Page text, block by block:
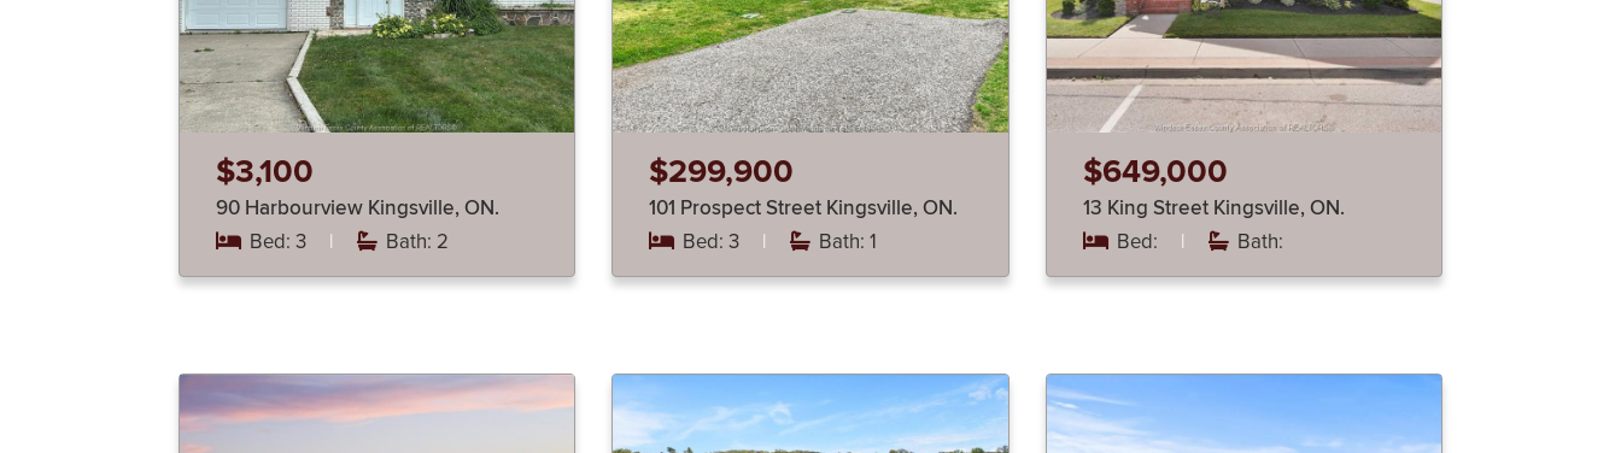
$3,100
90 Harbourview Kingsville, ON.
Bed: 3 | Bath: 2
$299,900
101 Prospect Street Kingsville, ON.
Bed: 3 | Bath: 1
$649,000
13 King Street Kingsville, ON.
Bed: | Bath: